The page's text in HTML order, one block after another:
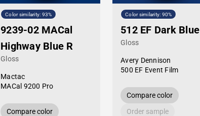
Color similarity: 93%
9239-02 MACal
Highway Blue R
Gloss
Mactac
MACal 9200 Pro
Compare color
Color similarity: 90%
512 EF Dark Blue
Gloss
Avery Dennison
500 EF Event Film
Compare color
Order sample